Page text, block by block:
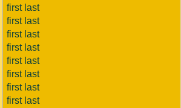
first last
first last
first last
first last
first last
first last
first last
first last